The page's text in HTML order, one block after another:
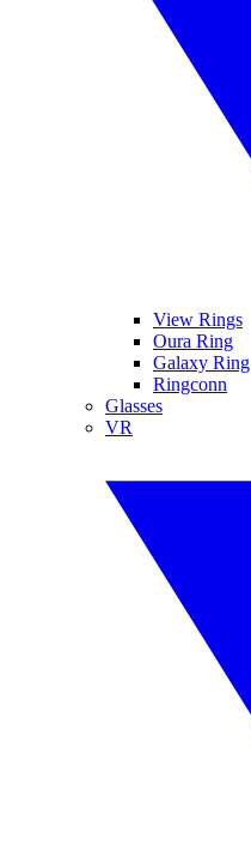
View Rings
Oura Ring
Galaxy Ring
Ringconn
Glasses
VR